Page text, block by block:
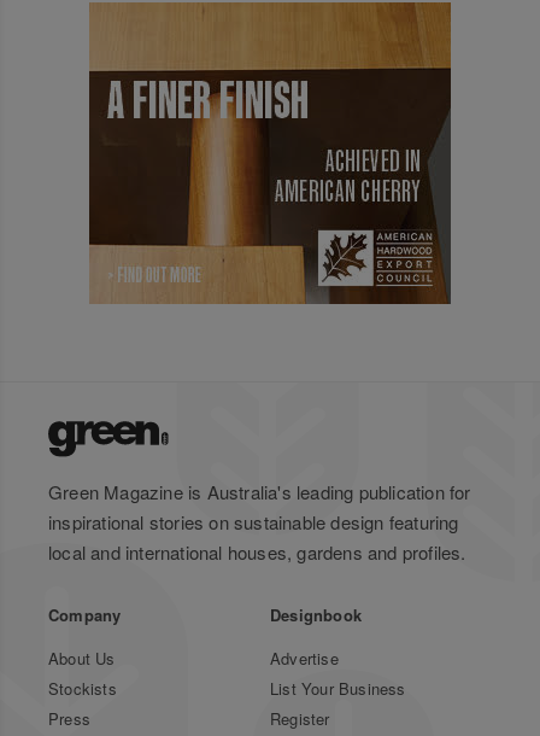
Green Magazine is Australia's leading publication for
inspirational stories on sustainable design featuring
local and international houses, gardens and profiles.
Company
About Us
Stockists
Press
Designbook
Advertise
List Your Business
Register